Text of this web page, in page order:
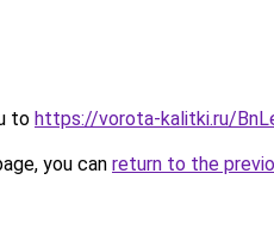
to https://vorota-kalitki.ru/
you can return to the